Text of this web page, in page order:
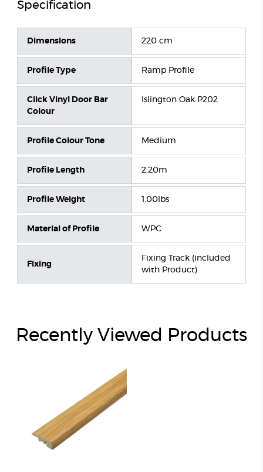
Specification
Dimensions 220 cm
Profile Type Ramp Profile
Click Vinyl Door Bar
Colour
Islington Oak P202
Profile Colour Tone Medium
Profile Length 2.20m
Profile Weight 1.00lbs
Material of Profile WPC
Fixing
Fixing Track (included
with Product)
Recently Viewed Products